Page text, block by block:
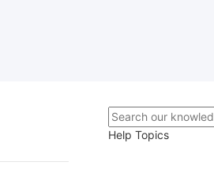
Help Topics